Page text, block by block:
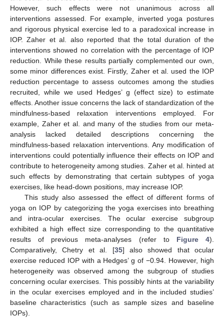
However, such effects were not unanimous across all
interventions assessed. For example, inverted yoga postures
and rigorous physical exercise led to a paradoxical increase in
IOP. Zaher et al. also reported that the total duration of the
interventions showed no correlation with the percentage of IOP
reduction. While these results partially complemented our own,
some minor differences exist. Firstly, Zaher et al. used the IOP
reduction percentage to assess outcomes among the studies
recruited, while we used Hedges’ g (effect size) to estimate
effects. Another issue concerns the lack of standardization of the
mindfulness-based relaxation interventions employed. For
example, Zaher et al. and many of the studies from our meta-
analysis lacked detailed descriptions concerning the
mindfulness-based relaxation interventions. Any modification of
interventions could potentially influence their effects on IOP and
contribute to heterogeneity among studies. Zaher et al. hinted at
such effects by demonstrating that certain subtypes of yoga
exercises, like head-down positions, may increase IOP.
This study also assessed the effect of different forms of
yoga on IOP by categorizing the yoga exercises into breathing
and intra-ocular exercises. The ocular exercise subgroup
exhibited a high effect size corresponding to the quantitative
results of previous meta-analyses (refer to Figure 4).
Comparatively, Chetry et al. [35] also showed that ocular
exercise reduced IOP with a Hedges’ g of −0.94. However, high
heterogeneity was observed among the subgroup of studies
concerning ocular exercises. This possibly hints at the variability
in the ocular exercises employed and in the included studies’
baseline characteristics (such as sample sizes and baseline
IOPs).